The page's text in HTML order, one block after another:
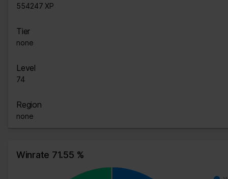
554247 XP
Tier
none
Level
74
Region
none
Winrate 71.55 %